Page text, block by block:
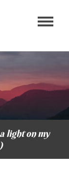
light on my